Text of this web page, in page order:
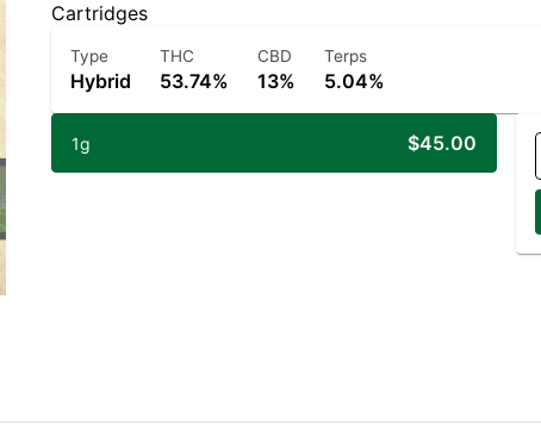
Cartridges
Type
Hybrid
THC
53.74%
CBD
13%
Terps
5.04%
1g $45.00